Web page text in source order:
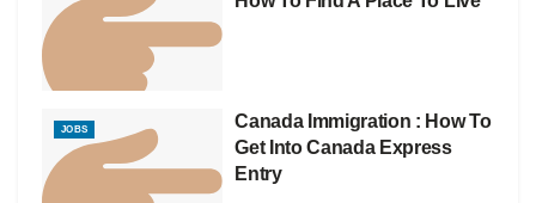
JOBS
Canada Immigration : How To
Get Into Canada Express
Entry